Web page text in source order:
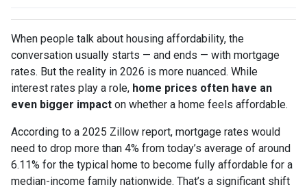
When people talk about housing affordability, the
conversation usually starts — and ends — with mortgage
rates. But the reality in 2026 is more nuanced. While
interest rates play a role, home prices often have an
even bigger impact on whether a home feels affordable.
According to a 2025 Zillow report, mortgage rates would
need to drop more than 4% from today’s average of around
6.11% for the typical home to become fully affordable for a
median-income family nationwide. That’s a significant shift